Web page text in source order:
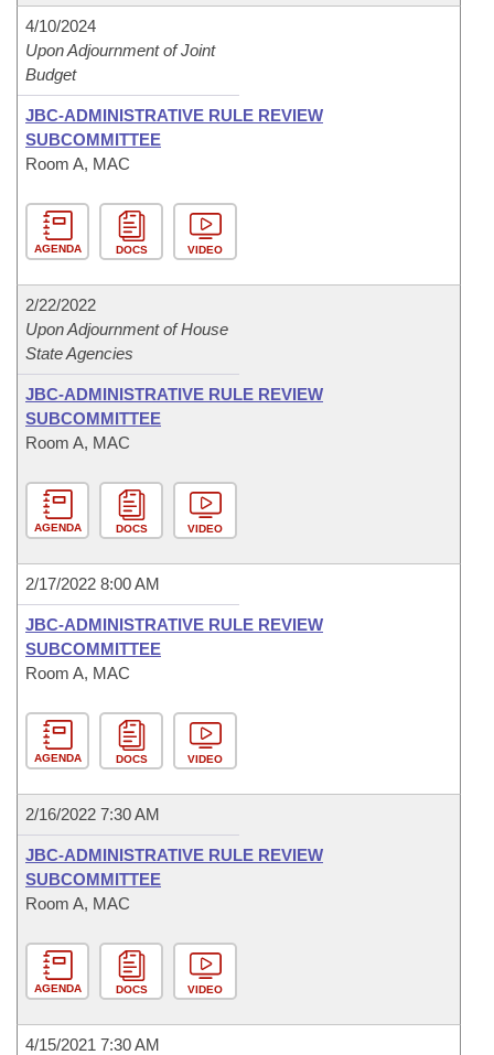
4/10/2024
Upon Adjournment of Joint
Budget
JBC-ADMINISTRATIVE RULE REVIEW
SUBCOMMITTEE
Room A, MAC
AGENDA DOCS VIDEO
2/22/2022
Upon Adjournment of House
State Agencies
JBC-ADMINISTRATIVE RULE REVIEW
SUBCOMMITTEE
Room A, MAC
AGENDA DOCS VIDEO
2/17/2022 8:00 AM
JBC-ADMINISTRATIVE RULE REVIEW
SUBCOMMITTEE
Room A, MAC
AGENDA DOCS VIDEO
2/16/2022 7:30 AM
JBC-ADMINISTRATIVE RULE REVIEW
SUBCOMMITTEE
Room A, MAC
AGENDA DOCS VIDEO
4/15/2021 7:30 AM